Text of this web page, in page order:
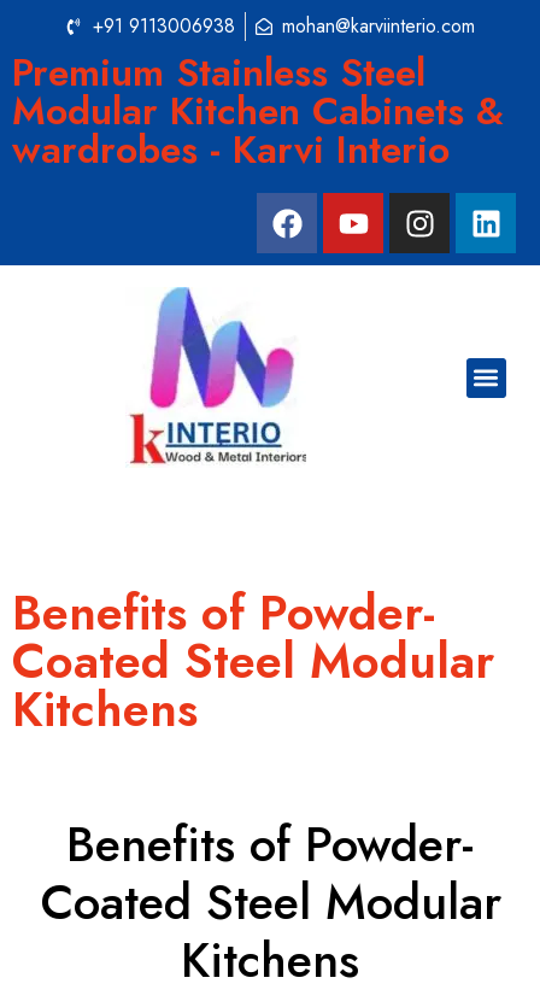
+91 9113006938 mohan@karviinterio.com
Premium Stainless Steel
Modular Kitchen Cabinets &
wardrobes - Karvi Interio
Benefits of Powder-
Coated Steel Modular
Kitchens
Benefits of Powder-
Coated Steel Modular
Kitchens